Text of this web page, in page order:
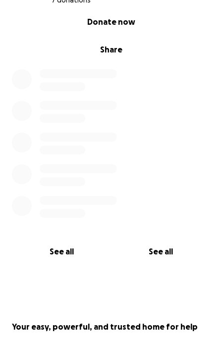
Share
Donate now
See all See all
Your easy, powerful, and trusted home for help